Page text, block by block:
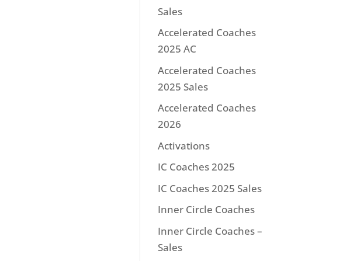
Sales
Accelerated Coaches
2025 AC
Accelerated Coaches
2025 Sales
Accelerated Coaches
2026
Activations
IC Coaches 2025
IC Coaches 2025 Sales
Inner Circle Coaches
Inner Circle Coaches –
Sales